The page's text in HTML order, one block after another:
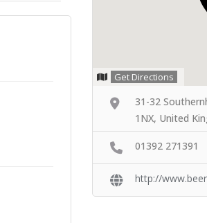
Get Directions
31-32
1NX, United
01392 271391
http://